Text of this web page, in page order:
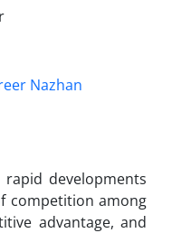
Nazhan
developments
competition among
advantage, and